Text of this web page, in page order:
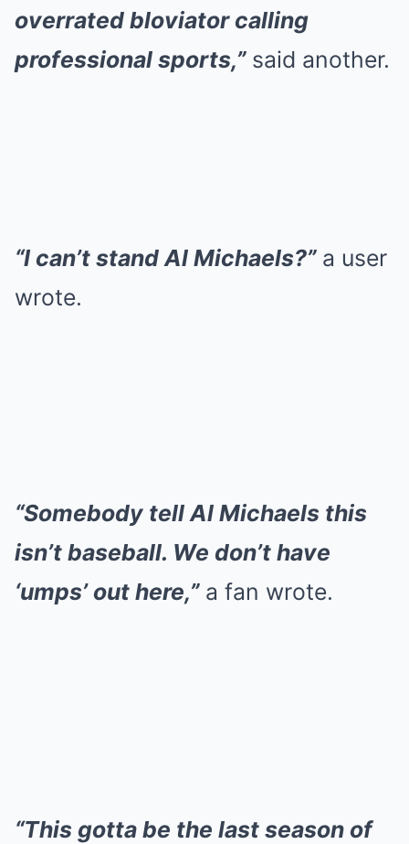
overrated bloviator calling
professional sports,”said another.
“I can’t stand Al Michaels?”a user
wrote.
“Somebody tell Al Michaels this
isn’t baseball. We don’t have
‘umps’ out here,”a fan wrote.
“This gotta be the last season of